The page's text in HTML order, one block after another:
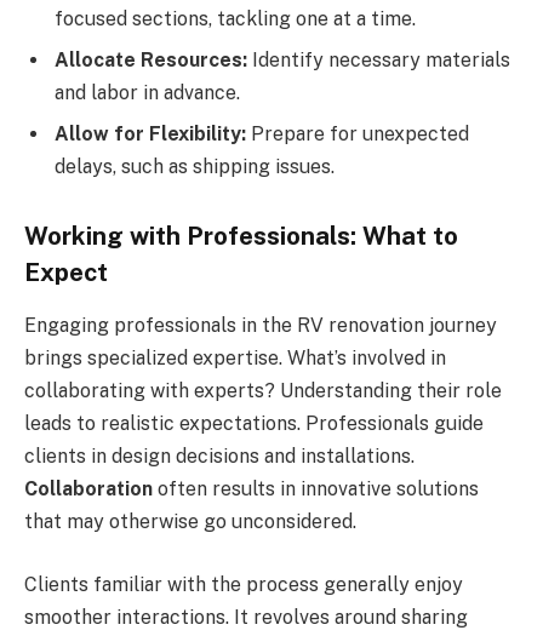
focused sections, tackling one at a time.
Allocate Resources: Identify necessary materials
and labor in advance.
Allow for Flexibility: Prepare for unexpected
delays, such as shipping issues.
Working with Professionals: What to
Expect
Engaging professionals in the RV renovation journey
brings specialized expertise. What’s involved in
collaborating with experts? Understanding their role
leads to realistic expectations. Professionals guide
clients in design decisions and installations.
Collaboration often results in innovative solutions
that may otherwise go unconsidered.
Clients familiar with the process generally enjoy
smoother interactions. It revolves around sharing